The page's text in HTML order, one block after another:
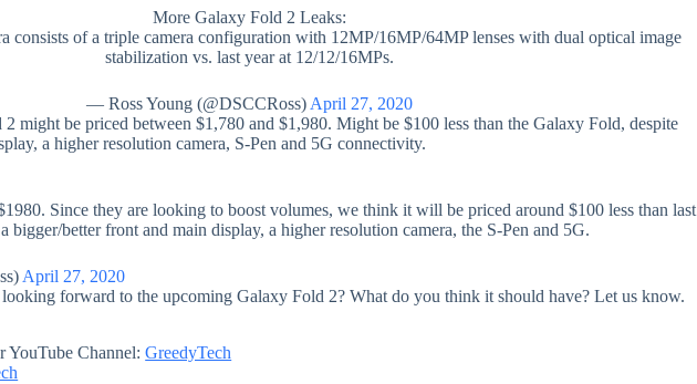
More Galaxy Fold 2 Leaks:
consists of a triple camera configuration with 12MP/16MP/64MP lenses with dual optical image
stabilization vs. last year at 12/12/16MPs.
— Ross Young (@DSCCRoss) April 27, 2020
2 might be priced between $1,780 and $1,980. Might be $100 less than the Galaxy Fold, despite
a higher resolution camera, S-Pen and 5G connectivity.
Since they are looking to boost volumes, we think it will be priced around $100 less than last
bigger/better front and main display, a higher resolution camera, the S-Pen and 5G.
April 27, 2020
forward to the upcoming Galaxy Fold 2? What do you think it should have? Let us know.
YouTube Channel:GreedyTech